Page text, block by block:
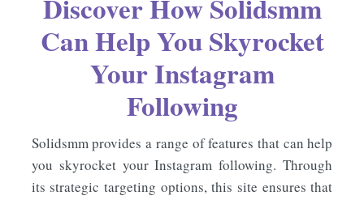
Discover How Solidsmm
Can Help You Skyrocket
Your Instagram
Following
Solidsmm provides a range of features that can help
you skyrocket your Instagram following. Through
its strategic targeting options, this site ensures that